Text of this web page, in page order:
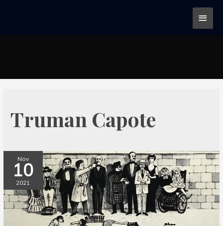
Truman Capote
Nov
10
2021